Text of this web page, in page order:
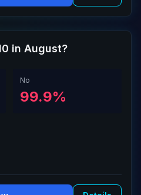
in August?
No
99.9%